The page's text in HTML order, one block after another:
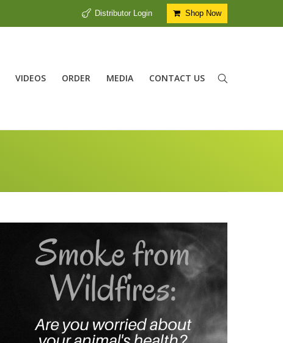
Distributor Login Shop Now
VIDEOS ORDER MEDIA CONTACT US